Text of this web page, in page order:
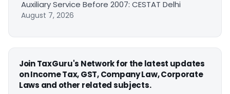
Auxiliary Service Before 2007: CESTAT Delhi
August 7, 2026
Join TaxGuru's Network for the latest updates
on Income Tax, GST, Company Law, Corporate
Laws and other related subjects.